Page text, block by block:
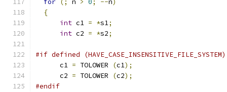
for (; n > 0; --n)
{
int c1 = *s1;
int c2 = *s2;
#if defined (HAVE_CASE_INSENSITIVE_FILE_SYSTEM)
      c1
= TOLOWER (c1);
      c2
= TOLOWER (c2);
#endif